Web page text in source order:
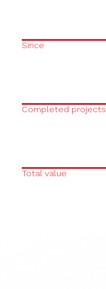
Since
Completed projects
Total value